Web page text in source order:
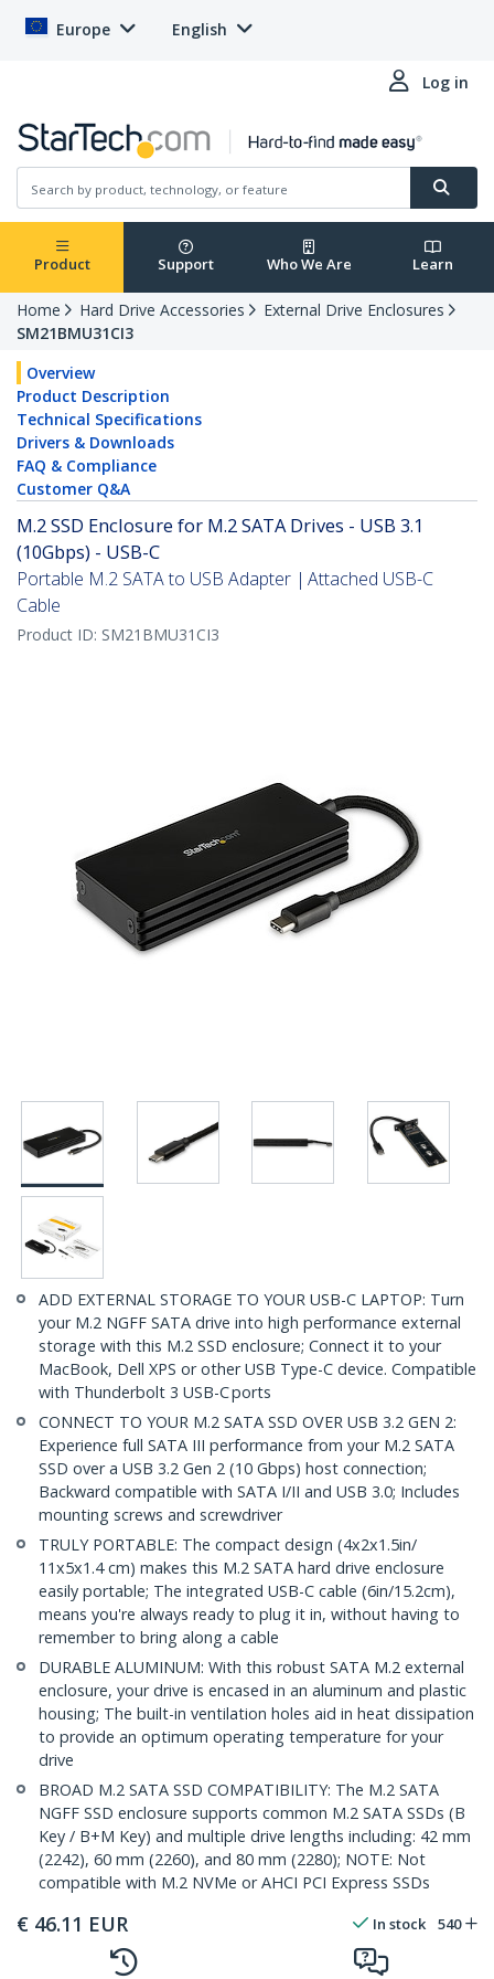
Europe English
Log in
Product Support Who We Are Learn
Home Hard Drive Accessories
External Drive Enclosures
SM21BMU31CI3
Overview
Product Description
Technical Specifications
Drivers & Downloads
FAQ & Compliance
Customer Q&A
M.2 SSD Enclosure for M.2 SATA Drives - USB 3.1
(10Gbps) - USB-C
Portable M.2 SATA to USB Adapter | Attached USB-C
Cable
Product ID: SM21BMU31CI3
ADD EXTERNAL STORAGE TO YOUR USB-C LAPTOP: Turn
your M.2 NGFF SATA drive into high performance external
storage with this M.2 SSD enclosure; Connect it to your
MacBook, Dell XPS or other USB Type-C device. Compatible
with Thunderbolt 3 USB-C ports
CONNECT TO YOUR M.2 SATA SSD OVER USB 3.2 GEN 2:
Experience full SATA III performance from your M.2 SATA
SSD over a USB 3.2 Gen 2 (10 Gbps) host connection;
Backward compatible with SATA I/II and USB 3.0; Includes
mounting screws and screwdriver
TRULY PORTABLE: The compact design (4x2x1.5in/
11x5x1.4 cm) makes this M.2 SATA hard drive enclosure
easily portable; The integrated USB-C cable (6in/15.2cm),
means you're always ready to plug it in, without having to
remember to bring along a cable
DURABLE ALUMINUM: With this robust SATA M.2 external
enclosure, your drive is encased in an aluminum and plastic
housing; The built-in ventilation holes aid in heat dissipation
to provide an optimum operating temperature for your
drive
BROAD M.2 SATA SSD COMPATIBILITY: The M.2 SATA
NGFF SSD enclosure supports common M.2 SATA SSDs (B
Key / B+M Key) and multiple drive lengths including: 42 mm
(2242), 60 mm (2260), and 80 mm (2280); NOTE: Not
compatible with M.2 NVMe or AHCI PCI Express SSDs
€ 46.11 EUR In stock 540